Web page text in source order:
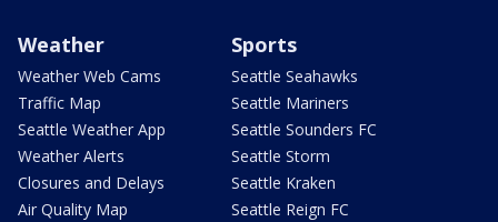
Weather
Weather Web Cams
Traffic Map
Seattle Weather App
Weather Alerts
Closures and Delays
Air Quality Map
Sports
Seattle Seahawks
Seattle Mariners
Seattle Sounders FC
Seattle Storm
Seattle Kraken
Seattle Reign FC